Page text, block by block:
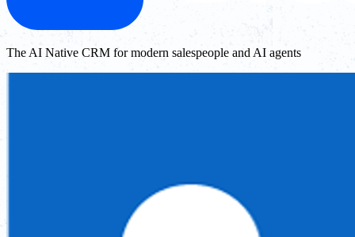
The AI Native CRM for modern salespeople and AI agents